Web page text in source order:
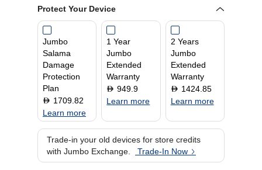
Wattage
Protect Your Device
Jumbo
Salama
Damage
Protection
Plan
D 1709.82
Learn more
1 Year
Jumbo
Extended
Warranty
D 949.9
Learn more
2 Years
Jumbo
Extended
Warranty
D 1424.85
Learn more
Trade-in your old devices for store credits
with Jumbo Exchange.
Trade-In Now